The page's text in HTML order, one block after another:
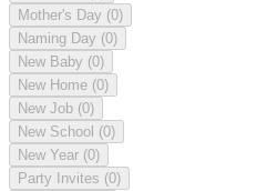
Mother's Day (0)
Naming Day (0)
New Baby (0)
New Home (0)
New Job (0)
New School (0)
New Year (0)
Party Invites (0)